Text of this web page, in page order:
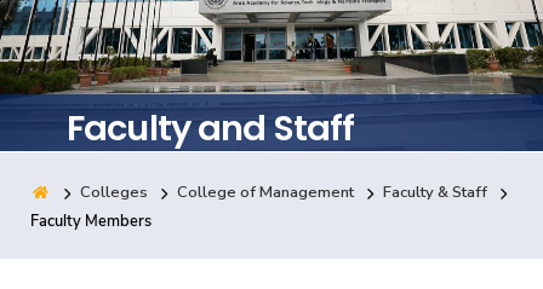
Training
Consultancy
Quick Links Colleges Campuses Life @ AASTMT
Faculty and Staff
Colleges College of Management
Faculty & Staff
Faculty Members